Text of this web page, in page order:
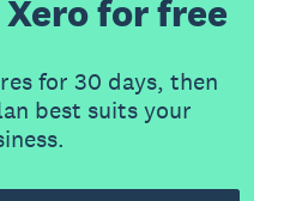
for free
for 30 days, then
best suits your